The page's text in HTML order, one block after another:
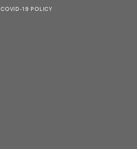
COVID-19 POLICY